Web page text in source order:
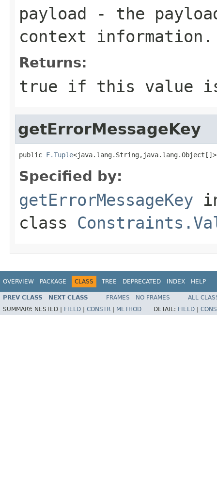
payload - the
context information.
Returns:
true if this value
getErrorMessageKey
public F.Tuple<java.lang.String,java.lang.Object[]>
Specified by:
getErrorMessageKey
class
OVERVIEW PACKAGE CLASS TREE DEPRECATED INDEX HELP
PREV CLASS NEXT CLASS FRAMES NO FRAMES
ALL
SUMMARY: NESTED | FIELD CONSTR METHOD DETAIL: FIELD